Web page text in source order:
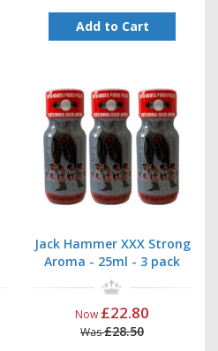
Add to Cart
Jack Hammer XXX Strong
Aroma - 25ml - 3 pack
Now £22.80
Was£28.50